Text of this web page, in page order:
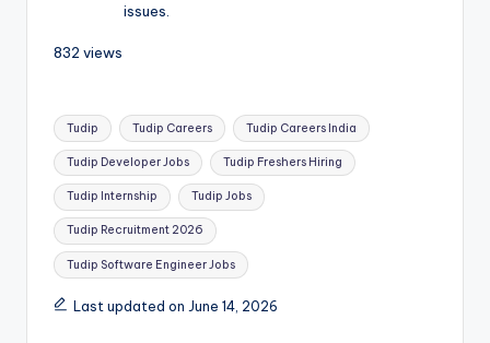
issues.
832 views
Tudip Tudip Careers Tudip Careers India
Tudip Developer Jobs Tudip Freshers Hiring
Tudip Internship Tudip Jobs
Tudip Recruitment 2026
Tudip Software Engineer Jobs
Last updated on June 14, 2026